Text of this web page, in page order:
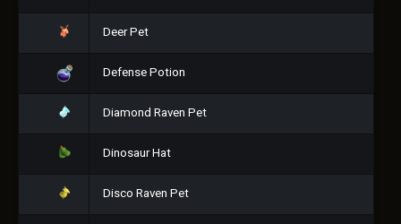
Deer Pet
Defense Potion
Diamond Raven Pet
Dinosaur Hat
Disco Raven Pet